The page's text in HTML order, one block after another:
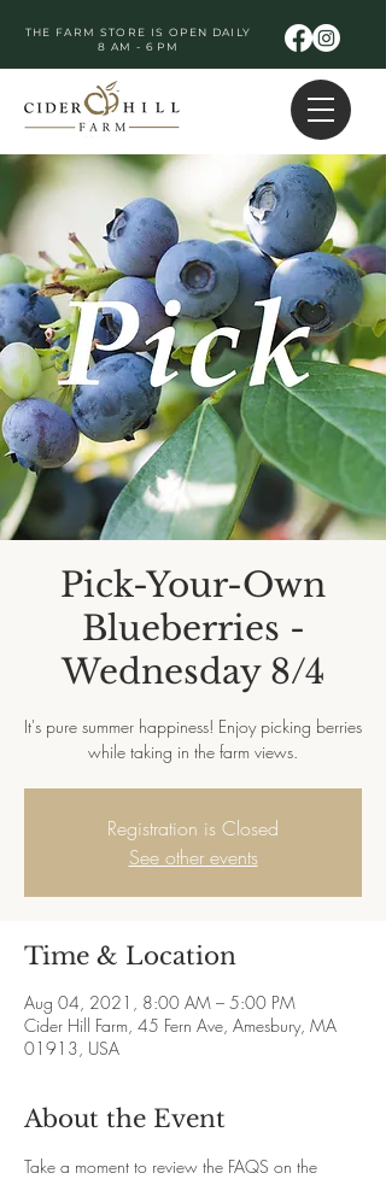
THE FARM STORE IS OPEN DAILY
8 AM - 6 PM
Pick-Your-Own
Blueberries -
Wednesday 8/4
It's pure summer happiness! Enjoy picking berries
while taking in the farm views.
Registration is Closed
See other events
Time & Location
Aug 04, 2021, 8:00 AM – 5:00 PM
Cider Hill Farm, 45 Fern Ave, Amesbury, MA
01913, USA
About the Event
Take a moment to review the FAQS on the